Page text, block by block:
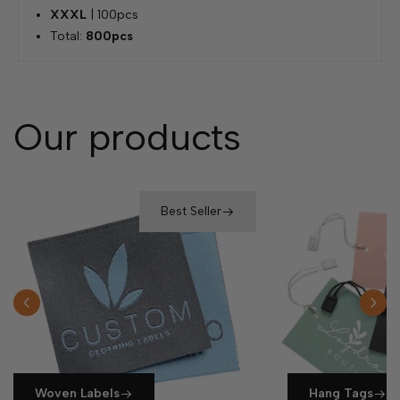
XXXL | 100pcs
Total: 800pcs
Our products
Best Seller
Woven Labels Hang Tags